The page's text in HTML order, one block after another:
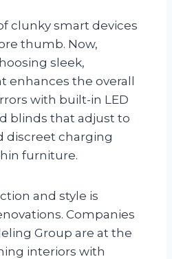
clunky smart devices
thumb. Now,
sleek,
enhances the overall
with built-in LED
blinds that adjust to
discreet charging
furniture.
and style is
Companies
Group are at the
interiors with